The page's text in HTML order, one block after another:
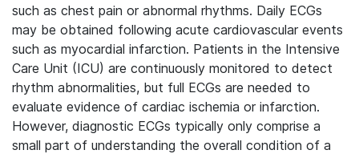
such as chest pain or abnormal rhythms. Daily ECGs
may be obtained following acute cardiovascular events
such as myocardial infarction. Patients in the Intensive
Care Unit (ICU) are continuously monitored to detect
rhythm abnormalities, but full ECGs are needed to
evaluate evidence of cardiac ischemia or infarction.
However, diagnostic ECGs typically only comprise a
small part of understanding the overall condition of a